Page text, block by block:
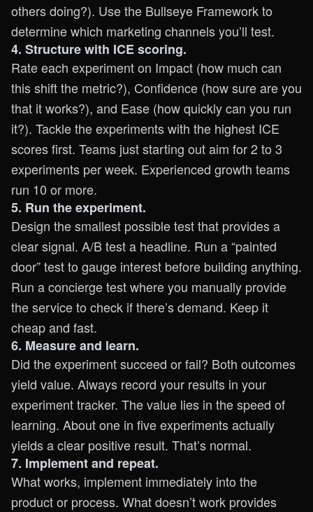
others doing?). Use the Bullseye Framework to
determine which marketing channels you’ll test.
4. Structure with ICE scoring.
Rate each experiment on Impact (how much can
this shift the metric?), Confidence (how sure are you
that it works?), and Ease (how quickly can you run
it?). Tackle the experiments with the highest ICE
scores first. Teams just starting out aim for 2 to 3
experiments per week. Experienced growth teams
run 10 or more.
5. Run the experiment.
Design the smallest possible test that provides a
clear signal. A/B test a headline. Run a “painted
door” test to gauge interest before building anything.
Run a concierge test where you manually provide
the service to check if there’s demand. Keep it
cheap and fast.
6. Measure and learn.
Did the experiment succeed or fail? Both outcomes
yield value. Always record your results in your
experiment tracker. The value lies in the speed of
learning. About one in five experiments actually
yields a clear positive result. That’s normal.
7. Implement and repeat.
What works, implement immediately into the
product or process. What doesn’t work provides